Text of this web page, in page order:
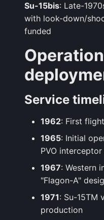
Su-15bis: Late-
with look-down/
funded
Service
1962: First
1965: Initial
PVO
1967: Western
"Flagon-A"
1971: Su-15TM
production